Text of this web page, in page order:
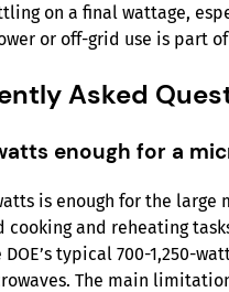
on a final wattage,
or off-grid use is part
Asked
enough for a
is enough for the large
cooking and reheating
typical 700-1,250-
The main